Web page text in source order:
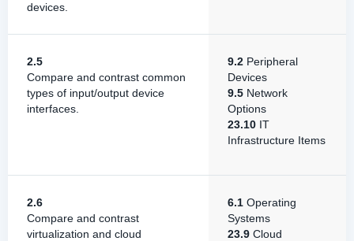
devices.
2.5
Compare and contrast common
types of input/output device
interfaces.
9.2 Peripheral
Devices
9.5 Network
Options
23.10 IT
Infrastructure Items
2.6
Compare and contrast
virtualization and cloud
6.1 Operating
Systems
23.9 Cloud